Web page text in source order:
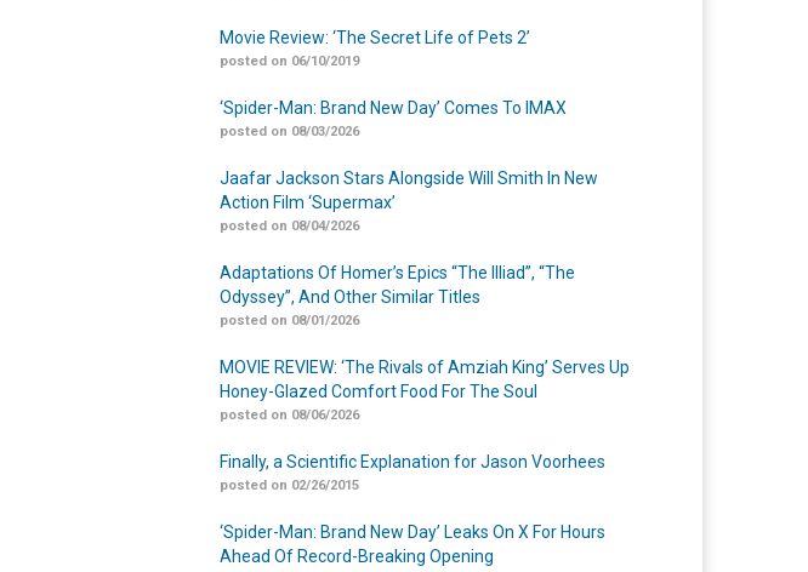
Movie Review: ‘The Secret Life of Pets 2’
posted on 06/10/2019
‘Spider-Man: Brand New Day’ Comes To IMAX
posted on 08/03/2026
Jaafar Jackson Stars Alongside Will Smith In New
Action Film ‘Supermax’
posted on 08/04/2026
Adaptations Of Homer’s Epics “The Illiad”, “The
Odyssey”, And Other Similar Titles
posted on 08/01/2026
MOVIE REVIEW: ‘The Rivals of Amziah King’ Serves Up
Honey-Glazed Comfort Food For The Soul
posted on 08/06/2026
Finally, a Scientific Explanation for Jason Voorhees
posted on 02/26/2015
‘Spider-Man: Brand New Day’ Leaks On X For Hours
Ahead Of Record-Breaking Opening